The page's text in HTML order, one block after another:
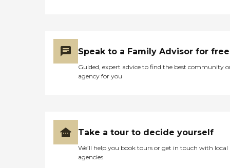
Speak to a Family Advisor for free
Guided, expert advice to find the best community
agency for you
Take a tour to decide yourself
We’ll help you book tours or get in touch with local
agencies